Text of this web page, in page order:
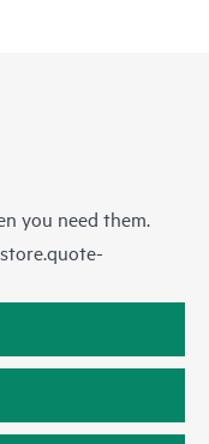
you need them.